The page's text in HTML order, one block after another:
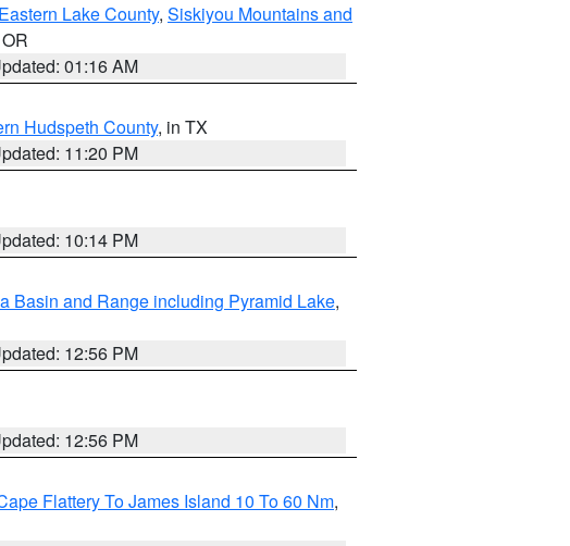
Lake County, Siskiyou Mountains and
01:16 AM
Hudspeth County, in TX
11:20 PM
10:14 PM
Basin and Range including Pyramid Lake,
12:56 PM
12:56 PM
Flattery To James Island 10 To 60 Nm,